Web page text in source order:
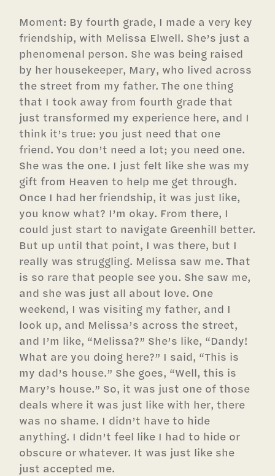
Moment: By fourth grade, I made a very key
friendship, with Melissa Elwell. She’s just a
phenomenal person. She was being raised
by her housekeeper, Mary, who lived across
the street from my father. The one thing
that I took away from fourth grade that
just transformed my experience here, and I
think it’s true: you just need that one
friend. You don’t need a lot; you need one.
She was the one. I just felt like she was my
gift from Heaven to help me get through.
Once I had her friendship, it was just like,
you know what? I’m okay. From there, I
could just start to navigate Greenhill better.
But up until that point, I was there, but I
really was struggling. Melissa saw me. That
is so rare that people see you. She saw me,
and she was just all about love. One
weekend, I was visiting my father, and I
look up, and Melissa’s across the street,
and I’m like, “Melissa?” She’s like, “Dandy!
What are you doing here?” I said, “This is
my dad’s house.” She goes, “Well, this is
Mary’s house.” So, it was just one of those
deals where it was just like with her, there
was no shame. I didn’t have to hide
anything. I didn’t feel like I had to hide or
obscure or whatever. It was just like she
just accepted me.